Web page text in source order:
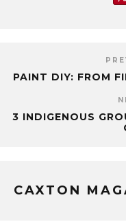
PAINT DIY: FROM
3 INDIGENOUS
CAXTON